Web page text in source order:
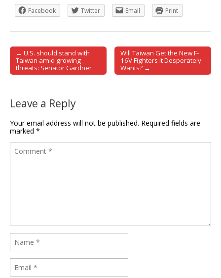
Facebook
Twitter Email Print
Post navigation
← U.S. should stand with
Taiwan amid growing
threats: Senator Gardner
Will Taiwan Get the New F-
16V Fighters It Desperately
Wants? →
Leave a Reply
Your email address will not be published. Required fields are
marked *